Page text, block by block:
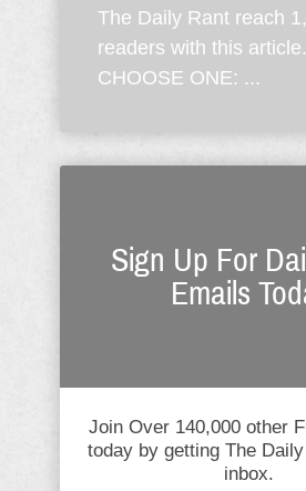
The Daily Rant reach
readers with this
CHOOSE ONE: ...
Sign Up For
Emails
Join Over 140,000 other
today by getting The
inbox.